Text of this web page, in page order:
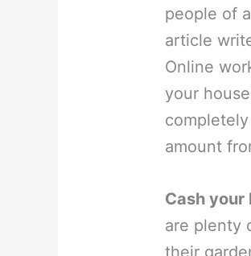
people of
article
Online
your
amount
Cash your
are plenty